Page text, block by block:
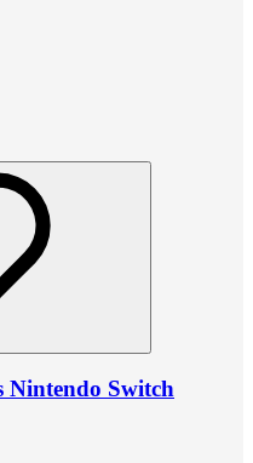
Nintendo Switch